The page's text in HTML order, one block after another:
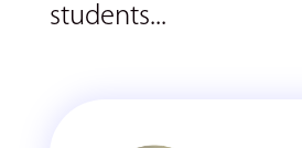
students...